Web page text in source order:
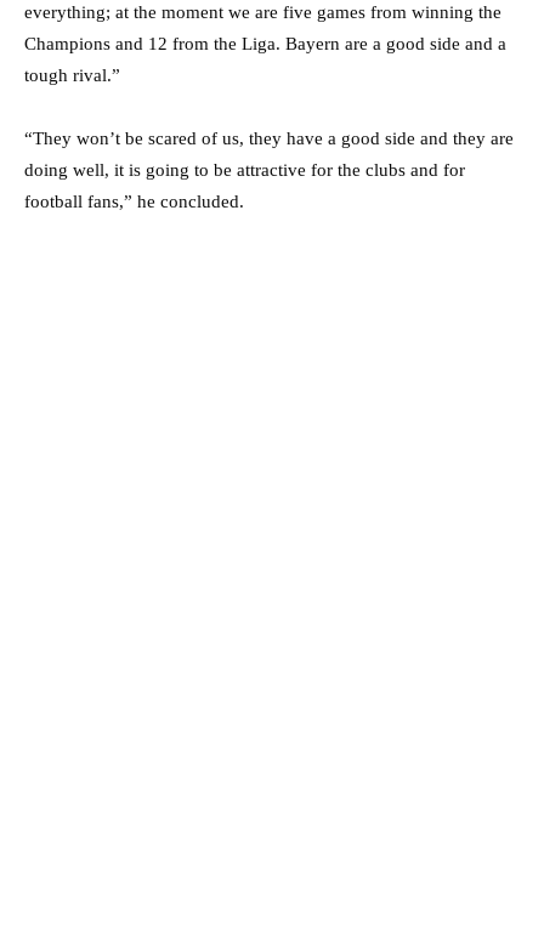
everything; at the moment we are five games from winning the
Champions and 12 from the Liga. Bayern are a good side and a
tough rival.”
“They won’t be scared of us, they have a good side and they are
doing well, it is going to be attractive for the clubs and for
football fans,” he concluded.